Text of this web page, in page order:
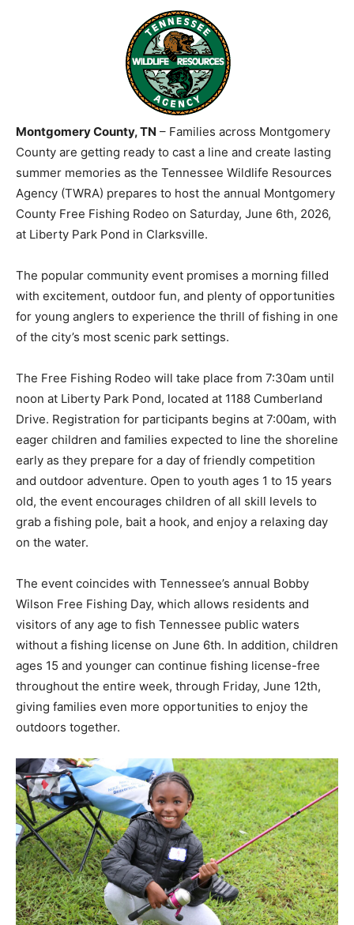
Montgomery County, TN – Families across Montgomery
County are getting ready to cast a line and create lasting
summer memories as the Tennessee Wildlife Resources
Agency (TWRA) prepares to host the annual Montgomery
County Free Fishing Rodeo on Saturday, June 6th, 2026,
at Liberty Park Pond in Clarksville.
The popular community event promises a morning filled
with excitement, outdoor fun, and plenty of opportunities
for young anglers to experience the thrill of fishing in one
of the city’s most scenic park settings.
The Free Fishing Rodeo will take place from 7:30am until
noon at Liberty Park Pond, located at 1188 Cumberland
Drive. Registration for participants begins at 7:00am, with
eager children and families expected to line the shoreline
early as they prepare for a day of friendly competition
and outdoor adventure. Open to youth ages 1 to 15 years
old, the event encourages children of all skill levels to
grab a fishing pole, bait a hook, and enjoy a relaxing day
on the water.
The event coincides with Tennessee’s annual Bobby
Wilson Free Fishing Day, which allows residents and
visitors of any age to fish Tennessee public waters
without a fishing license on June 6th. In addition, children
ages 15 and younger can continue fishing license-free
throughout the entire week, through Friday, June 12th,
giving families even more opportunities to enjoy the
outdoors together.